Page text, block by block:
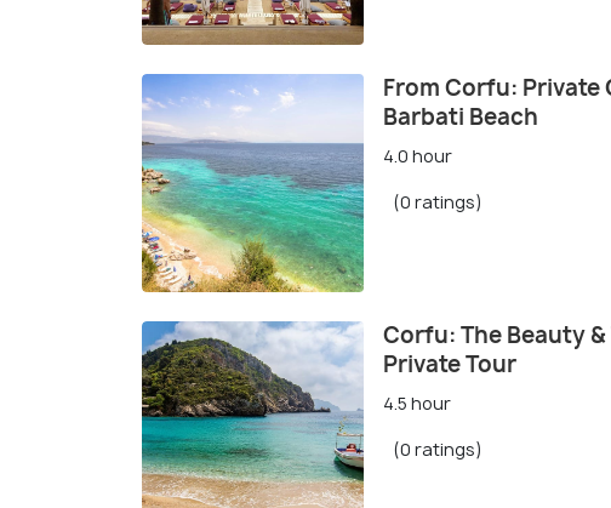
From Corfu: Private
Barbati Beach
4.0 hour
(0 ratings)
Corfu: The Beauty &
Private Tour
4.5 hour
(0 ratings)